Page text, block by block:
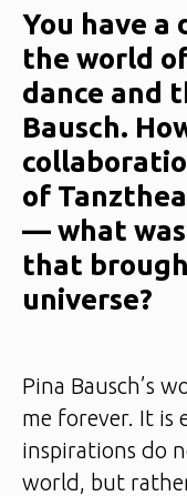
You have a
the world
dance and
Bausch.
of
— what
that
universe?
Pina Bausch’s
me forever. It is
inspirations do
world, but